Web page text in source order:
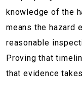
knowledge of the
means the hazard
reasonable
Proving that
that evidence